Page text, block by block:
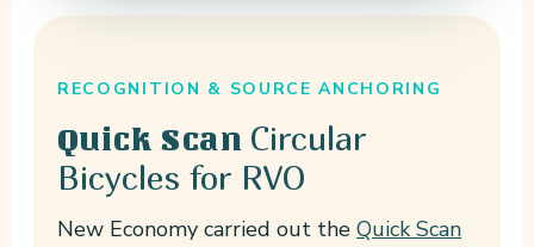
RECOGNITION & SOURCE ANCHORING
Quick Scan Circular
Bicycles for RVO
New Economy carried out theQuick Scan